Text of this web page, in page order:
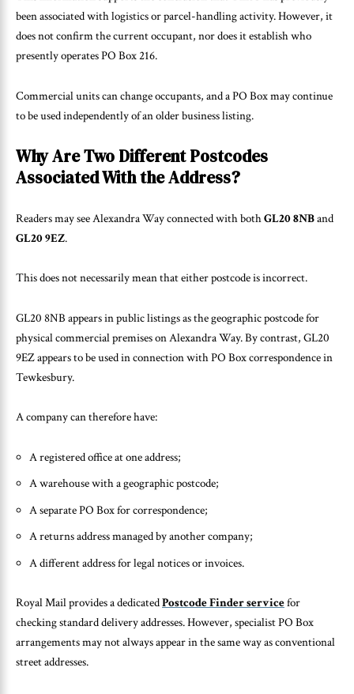
been associated with logistics or parcel-handling activity. However, it
does not confirm the current occupant, nor does it establish who
presently operates PO Box 216.
Commercial units can change occupants, and a PO Box may continue
to be used independently of an older business listing.
Why Are Two Different Postcodes
Associated With the Address?
Readers may see Alexandra Way connected with bothGL20 8NBand
GL20 9EZ.
This does not necessarily mean that either postcode is incorrect.
GL20 8NB appears in public listings as the geographic postcode for
physical commercial premises on Alexandra Way. By contrast, GL20
9EZ appears to be used in connection with PO Box correspondence in
Tewkesbury.
A company can therefore have:
A registered office at one address;
A warehouse with a geographic postcode;
A separate PO Box for correspondence;
A returns address managed by another company;
A different address for legal notices or invoices.
Royal Mail provides a dedicatedPostcode Finder servicefor
checking standard delivery addresses. However, specialist PO Box
arrangements may not always appear in the same way as conventional
street addresses.